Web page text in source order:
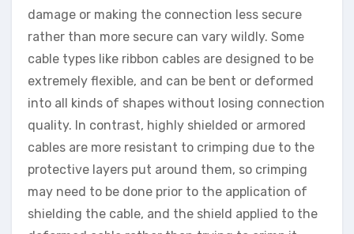
damage or making the connection less secure
rather than more secure can vary wildly. Some
cable types like ribbon cables are designed to be
extremely flexible, and can be bent or deformed
into all kinds of shapes without losing connection
quality. In contrast, highly shielded or armored
cables are more resistant to crimping due to the
protective layers put around them, so crimping
may need to be done prior to the application of
shielding the cable, and the shield applied to the